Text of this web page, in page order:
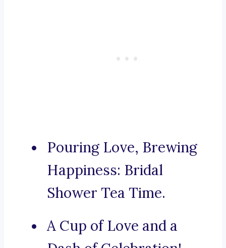
Pouring Love, Brewing
Happiness: Bridal
Shower Tea Time.
A Cup of Love and a